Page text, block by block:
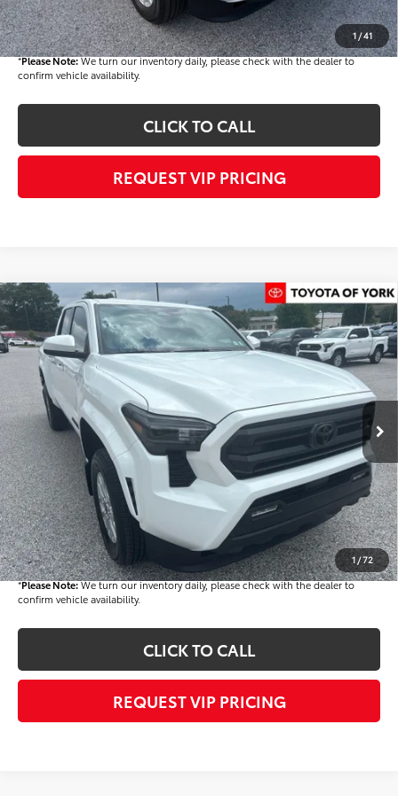
1/41
Final Price
$42,930
*Please Note:We turn our inventory daily, please check with the dealer to
confirm vehicle availability.
CLICK TO CALL
REQUEST VIP PRICING
1/72
2026Toyota TacomaSR5
VIN:3TMLB5JN6TM286209Stock:T56381Model:7540
In Stock Ext. Int.
$43,534
FINAL PRICE
TSRP
$43,644
Dealer Added Accessories:
$900
Dealer Discount
-$1,500
Dealer Price
$43,044
Documentation fee:
+$490
Final Price
$43,534
*Please Note:We turn our inventory daily, please check with the dealer to
confirm vehicle availability.
CLICK TO CALL
REQUEST VIP PRICING
Compare Vehicle